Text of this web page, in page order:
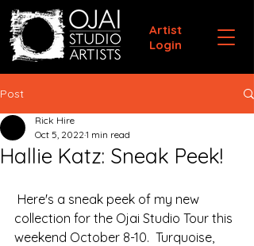
Artist
Login
Post
Hallie Katz: Sneak Peek!
Rick Hire
Oct 5, 2022 1 min read
collection for the Ojai Studio Tour this
weekend October 8-10.  Turquoise,